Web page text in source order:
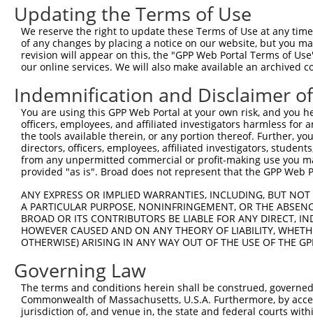
Query  445
Sbjct    1  ------------------------------
Query  519
Sbjct   45
Query  593
Sbjct  119
Sbjct  193
Query  741
Sbjct  267
Query  815
Updating the Terms of Use
We reserve the right to update these Terms of Use at any
of any changes by placing a notice on our website, but you
revision will appear on this, the "GPP Web Portal Terms of
our online services. We will also make available an archived
Indemnification and Disclaimer
You are using this GPP Web Portal at your own risk, and
officers, employees, and affiliated investigators harmless for
the tools available therein, or any portion thereof. Further,
directors, officers, employees, affiliated investigators,
from any unpermitted commercial or profit-making use you
provided "as is". Broad does not represent that the GPP
ANY EXPRESS OR IMPLIED WARRANTIES, INCLUDING, BUT
A PARTICULAR PURPOSE, NONINFRINGEMENT, OR THE
BROAD OR ITS CONTRIBUTORS BE LIABLE FOR ANY DIRECT,
HOWEVER CAUSED AND ON ANY THEORY OF LIABILITY,
OTHERWISE) ARISING IN ANY WAY OUT OF THE USE OF THE
Governing Law
The terms and conditions herein shall be construed,
Commonwealth of Massachusetts, U.S.A. Furthermore, by
jurisdiction of, and venue in, the state and federal courts